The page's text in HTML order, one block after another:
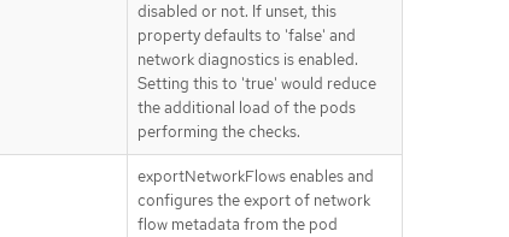
disabled or not. If unset, this
property defaults to 'false' and
network diagnostics is enabled.
Setting this to 'true' would reduce
the additional load of the pods
performing the checks.
exportNetworkFlows enables and
configures the export of network
flow metadata from the pod